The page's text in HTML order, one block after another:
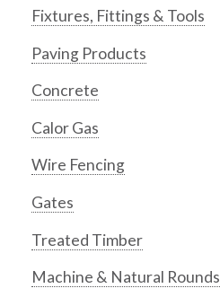
Fixtures, Fittings & Tools
Paving Products
Concrete
Calor Gas
Wire Fencing
Gates
Treated Timber
Machine & Natural Rounds